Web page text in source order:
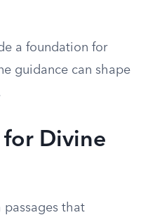
a foundation for
guidance can shape
for Divine
passages that